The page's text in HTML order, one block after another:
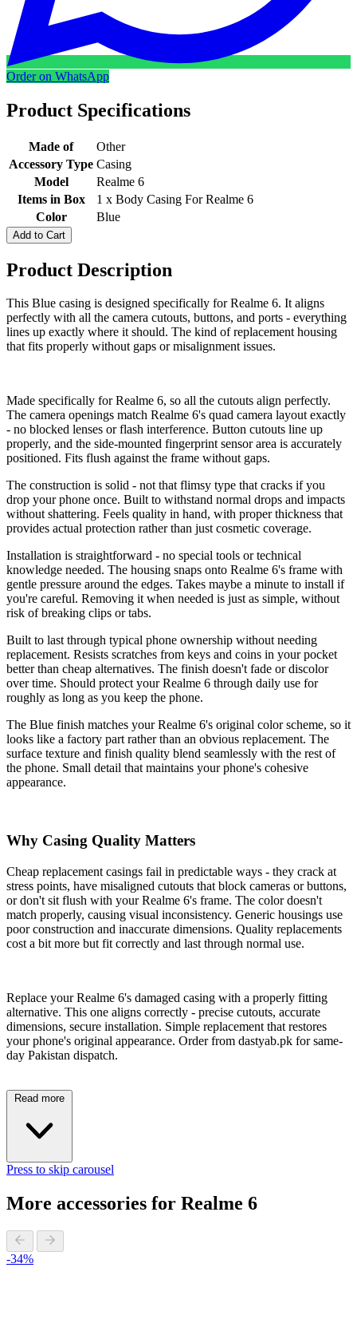
Order on WhatsApp
Product Specifications
Made of
Other
Accessory Type Casing
Model
Realme 6
Items in Box
1 x Body Casing For Realme 6
Color
Blue
Add to Cart
Product Description
This Blue casing is designed specifically for Realme 6. It aligns
perfectly with all the camera cutouts, buttons, and ports - everything
lines up exactly where it should. The kind of replacement housing
that fits properly without gaps or misalignment issues.
Made specifically for Realme 6, so all the cutouts align perfectly.
The camera openings match Realme 6's quad camera layout exactly
- no blocked lenses or flash interference. Button cutouts line up
properly, and the side-mounted fingerprint sensor area is accurately
positioned. Fits flush against the frame without gaps.
The construction is solid - not that flimsy type that cracks if you
drop your phone once. Built to withstand normal drops and impacts
without shattering. Feels quality in hand, with proper thickness that
provides actual protection rather than just cosmetic coverage.
Installation is straightforward - no special tools or technical
knowledge needed. The housing snaps onto Realme 6's frame with
gentle pressure around the edges. Takes maybe a minute to install if
you're careful. Removing it when needed is just as simple, without
risk of breaking clips or tabs.
Built to last through typical phone ownership without needing
replacement. Resists scratches from keys and coins in your pocket
better than cheap alternatives. The finish doesn't fade or discolor
over time. Should protect your Realme 6 through daily use for
roughly as long as you keep the phone.
The Blue finish matches your Realme 6's original color scheme, so it
looks like a factory part rather than an obvious replacement. The
surface texture and finish quality blend seamlessly with the rest of
the phone. Small detail that maintains your phone's cohesive
appearance.
Why Casing Quality Matters
Cheap replacement casings fail in predictable ways - they crack at
stress points, have misaligned cutouts that block cameras or buttons,
or don't sit flush with your Realme 6's frame. The color doesn't
match properly, causing visual inconsistency. Generic housings use
poor construction and inaccurate dimensions. Quality replacements
cost a bit more but fit correctly and last through normal use.
Replace your Realme 6's damaged casing with a properly fitting
alternative. This one aligns correctly - precise cutouts, accurate
dimensions, secure installation. Simple replacement that restores
your phone's original appearance. Order from dastyab.pk for same-
day Pakistan dispatch.
Read more
Press to skip carousel
More accessories for Realme 6
-34%